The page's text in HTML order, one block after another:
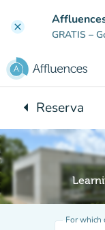
clear
GRATIS –
arrow_leftBack to:
Reserva
For which